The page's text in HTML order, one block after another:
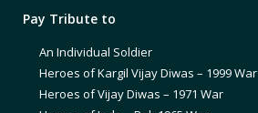
Pay Tribute to
An Individual Soldier
Heroes of Kargil Vijay Diwas – 1999 War
Heroes of Vijay Diwas – 1971 War